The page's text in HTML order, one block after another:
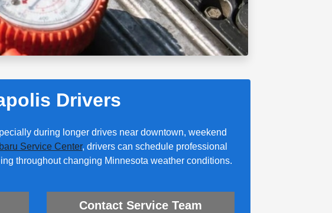
Drivers
during longer drives near downtown, weekend
Service Center, drivers can schedule professional
throughout changing Minnesota weather conditions.
Contact Service Team